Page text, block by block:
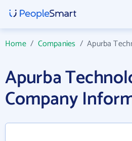
Home/ Companies /Apurba
Apurba
Company